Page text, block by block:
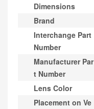
Dimensions
Brand
Interchange Part
Number
Manufacturer Par
t Number
Lens Color
Placement on Ve